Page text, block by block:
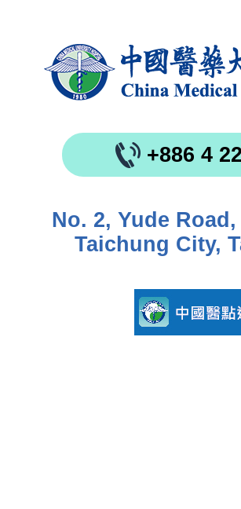
+886 4
No. 2, Yude
Taichung City,